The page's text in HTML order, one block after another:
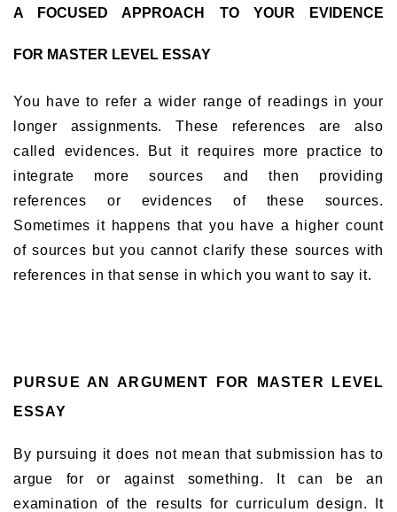
A FOCUSED APPROACH TO YOUR EVIDENCE
FOR MASTER LEVEL ESSAY
You have to refer a wider range of readings in your
longer assignments. These references are also
called evidences. But it requires more practice to
integrate more sources and then providing
references or evidences of these sources.
Sometimes it happens that you have a higher count
of sources but you cannot clarify these sources with
references in that sense in which you want to say it.
PURSUE AN ARGUMENT FOR MASTER LEVEL
ESSAY
By pursuing it does not mean that submission has to
argue for or against something. It can be an
examination of the results for curriculum design. It